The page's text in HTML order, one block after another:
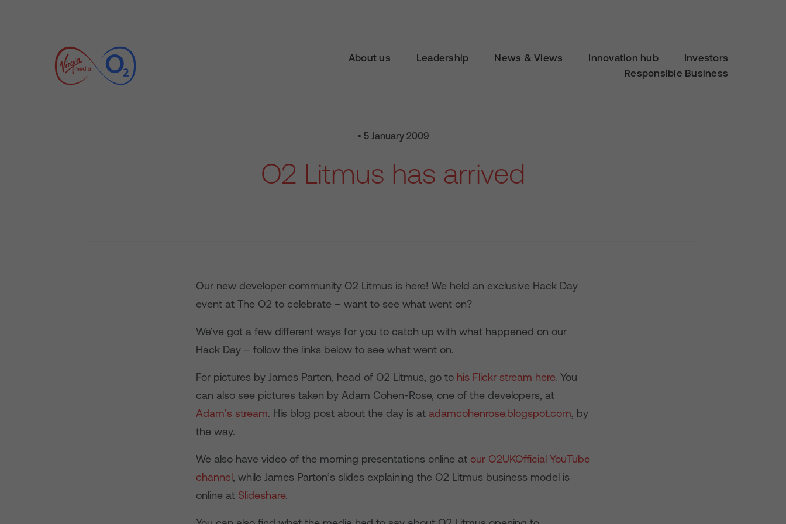
About us Leadership News & Views Innovation hub
Investors
Responsible Business
• 5 January 2009
O2 Litmus has arrived
Our new developer community O2 Litmus is here! We held an exclusive Hack Day
event at The O2 to celebrate – want to see what went on?
We’ve got a few different ways for you to catch up with what happened on our
Hack Day – follow the links below to see what went on.
For pictures by James Parton, head of O2 Litmus, go to his Flickr stream here. You
can also see pictures taken by Adam Cohen-Rose, one of the developers, at
Adam’s stream. His blog post about the day is at adamcohenrose.blogspot.com, by
the way.
We also have video of the morning presentations online at our O2UKOfficial YouTube
channel, while James Parton’s slides explaining the O2 Litmus business model is
online at Slideshare.